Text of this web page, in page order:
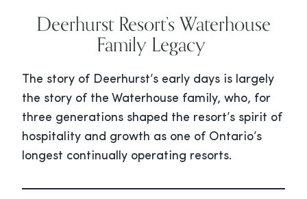
Deerhurst Resort’s Waterhouse
Family Legacy
The story of Deerhurst’s early days is largely
the story of the Waterhouse family, who, for
three generations shaped the resort’s spirit of
hospitality and growth as one of Ontario’s
longest continually operating resorts.